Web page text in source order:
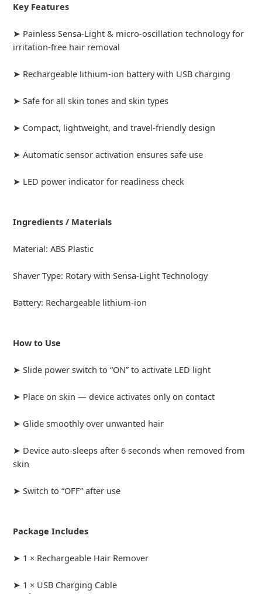
Key Features
➤ Painless Sensa-Light & micro-oscillation technology for
irritation-free hair removal
➤ Rechargeable lithium-ion battery with USB charging
➤ Safe for all skin tones and skin types
➤ Compact, lightweight, and travel-friendly design
➤ Automatic sensor activation ensures safe use
➤ LED power indicator for readiness check
Ingredients / Materials
Material: ABS Plastic
Shaver Type: Rotary with Sensa-Light Technology
Battery: Rechargeable lithium-ion
How to Use
➤ Slide power switch to “ON” to activate LED light
➤ Place on skin — device activates only on contact
➤ Glide smoothly over unwanted hair
➤ Device auto-sleeps after 6 seconds when removed from
skin
➤ Switch to “OFF” after use
Package Includes
➤ 1 × Rechargeable Hair Remover
➤ 1 × USB Charging Cable